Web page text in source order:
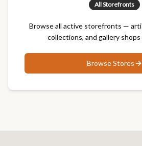
All Storefronts
Browse all active storefronts —
collections, and gallery shops
BrowseStores